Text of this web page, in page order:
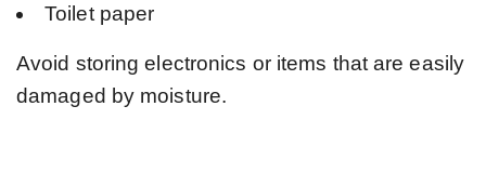
Toilet paper
Avoid storing electronics or items that are easily
damaged by moisture.